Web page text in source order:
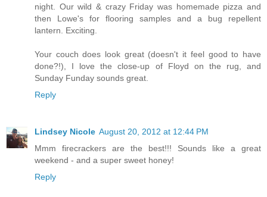
night. Our wild & crazy Friday was homemade pizza and
then Lowe's for flooring samples and a bug repellent
lantern. Exciting.
Your couch does look great (doesn't it feel good to have
done?!), I love the close-up of Floyd on the rug, and
Sunday Funday sounds great.
Reply
Lindsey Nicole August 20, 2012 at 12:44 PM
Mmm firecrackers are the best!!! Sounds like a great
weekend - and a super sweet honey!
Reply